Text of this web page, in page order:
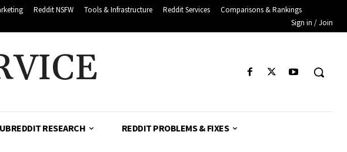
Reddit NSFW Tools & Infrastructure Reddit Services
Comparisons & Rankings
Sign in / Join
RESEARCH REDDIT PROBLEMS & FIXES